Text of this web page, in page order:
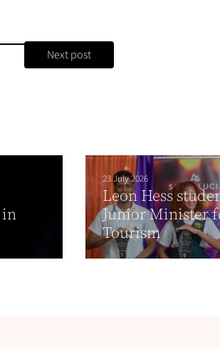
Next post
23 July 2026
Leon Hess
Junior Minister
Tourism